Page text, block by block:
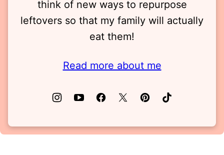
think of new ways to repurpose
leftovers so that my family will actually
eat them!
Read more about me